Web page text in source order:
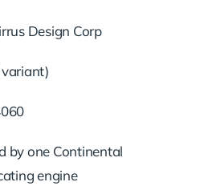
Design Corp
by one Continental
engine